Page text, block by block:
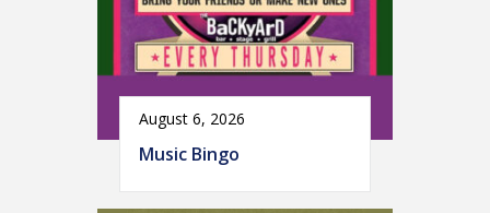
August 6, 2026
Music Bingo